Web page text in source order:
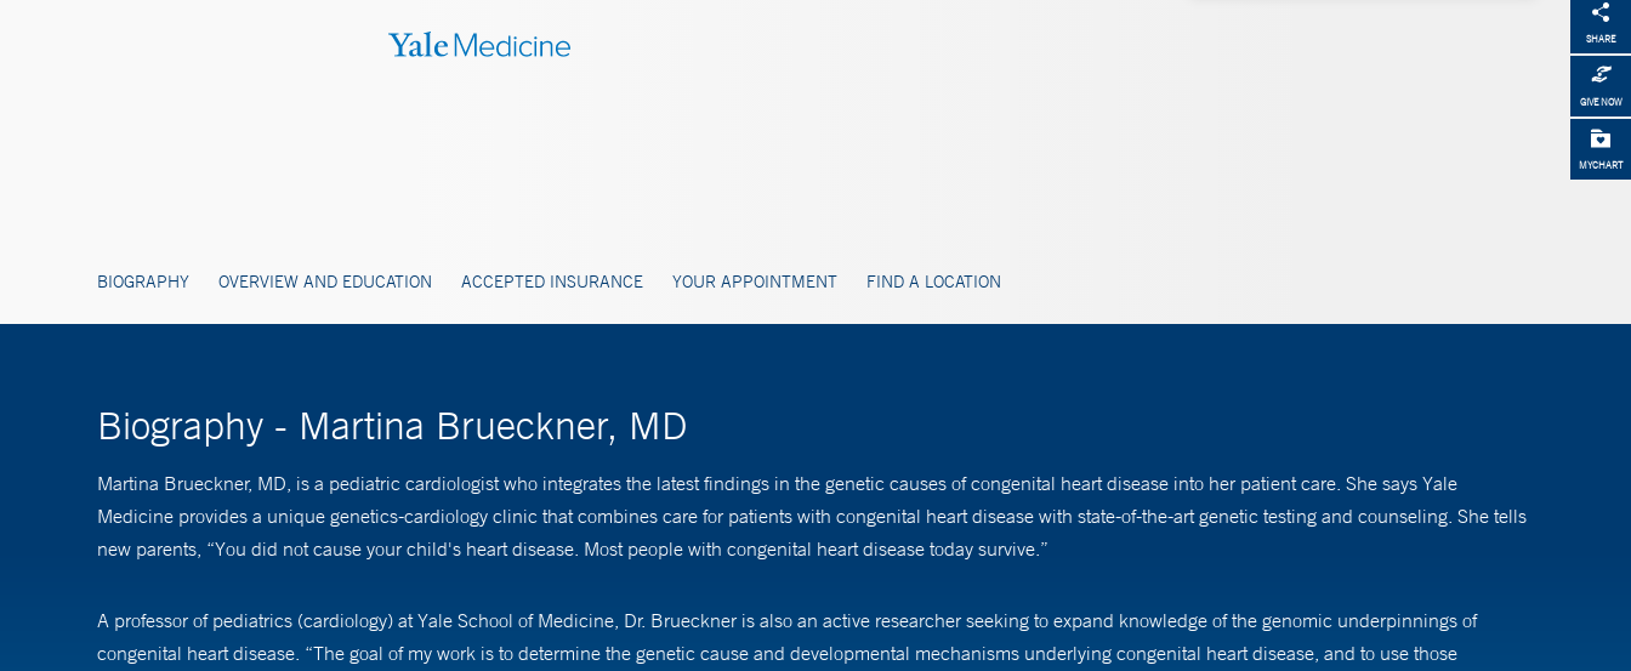
SHARE
GIVE NOW
MYCHART
BIOGRAPHY OVERVIEW AND EDUCATION ACCEPTED INSURANCE YOUR APPOINTMENT FIND A LOCATION
Biography - Martina Brueckner, MD
Martina Brueckner, MD, is a pediatric cardiologist who integrates the latest findings in the genetic causes of congenital heart disease into her patient care. She says Yale
Medicine provides a unique genetics-cardiology clinic that combines care for patients with congenital heart disease with state-of-the-art genetic testing and counseling. She tells
new parents, “You did not cause your child's heart disease. Most people with congenital heart disease today survive.”
A professor of pediatrics (cardiology) at Yale School of Medicine, Dr. Brueckner is also an active researcher seeking to expand knowledge of the genomic underpinnings of
congenital heart disease. “The goal of my work is to determine the genetic cause and developmental mechanisms underlying congenital heart disease, and to use those